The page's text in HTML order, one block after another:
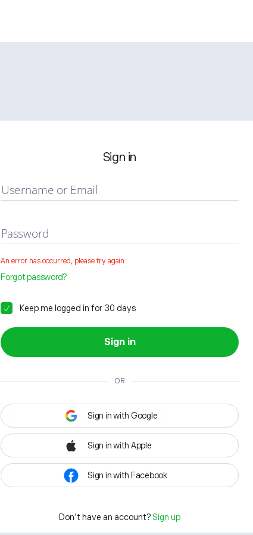
Sign in
Username or Email
Password
An error has occurred, please try again
Forgot password?
Keep me logged in for 30 days
Sign in
OR
Sign in with Google
Sign in with Apple
Sign in with Facebook
Don't have an account? Sign up